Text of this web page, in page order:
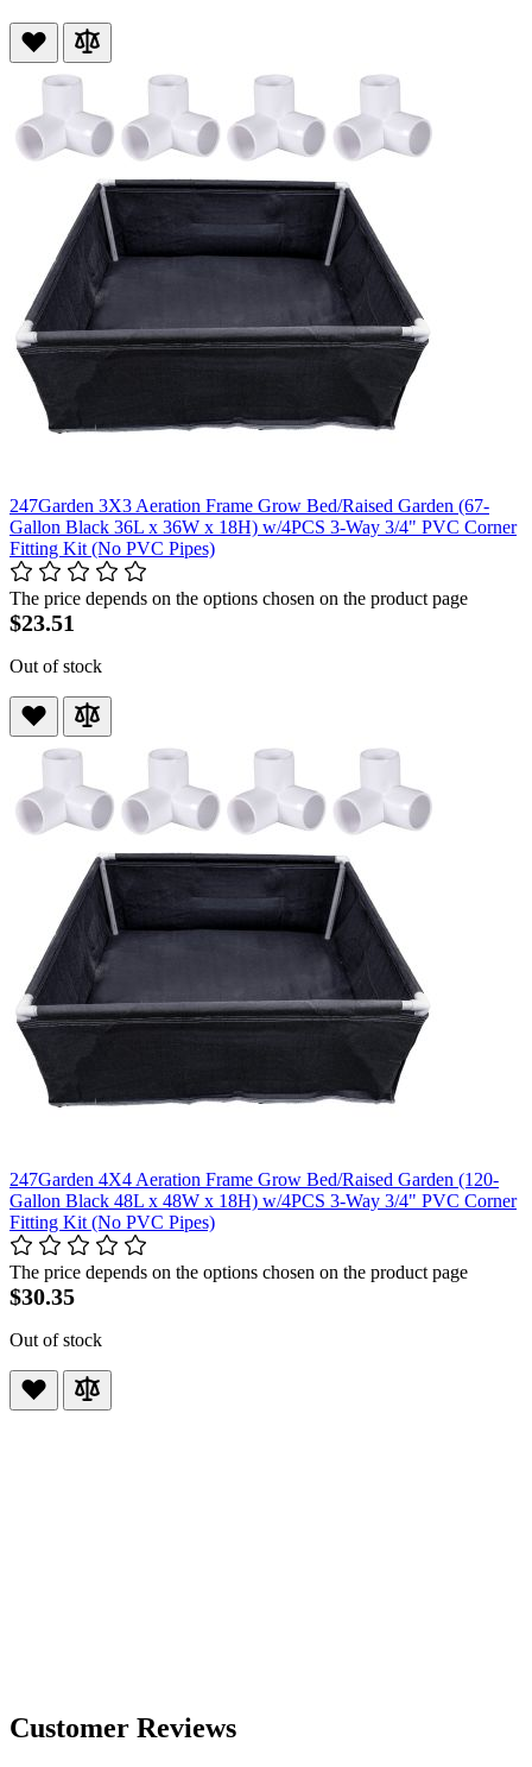
247Garden 3X3 Aeration Frame Grow Bed/Raised Garden (67-
Gallon Black 36L x 36W x 18H) w/4PCS 3-Way 3/4" PVC Corner
Fitting Kit (No PVC Pipes)
The price depends on the options chosen on the product page
$23.51
Out of stock
247Garden 4X4 Aeration Frame Grow Bed/Raised Garden (120-
Gallon Black 48L x 48W x 18H) w/4PCS 3-Way 3/4" PVC Corner
Fitting Kit (No PVC Pipes)
The price depends on the options chosen on the product page
$30.35
Out of stock
Customer Reviews